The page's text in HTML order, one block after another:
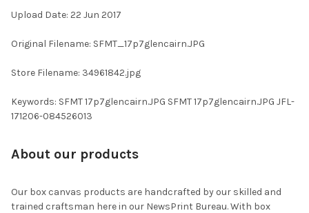
SELECTED
Upload Date: 22 Jun 2017
Original Filename: SFMT_17p7glencairn.JPG
Store Filename: 34961842.jpg
Keywords: SFMT 17p7glencairn.JPG SFMT 17p7glencairn.JPG JFL-
171206-084526013
About our products
Our box canvas products are handcrafted by our skilled and
trained craftsman here in our NewsPrint Bureau. With box